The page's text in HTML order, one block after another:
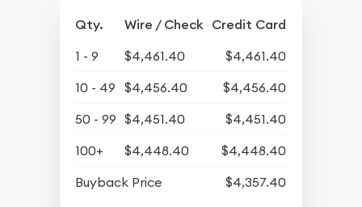
Qty. Wire / Check Credit Card
1 - 9 $4,461.40
$4,461.40
10 - 49
$4,456.40
$4,456.40
50 - 99 $4,451.40
$4,451.40
100+
$4,448.40
$4,448.40
Buyback Price
$4,357.40